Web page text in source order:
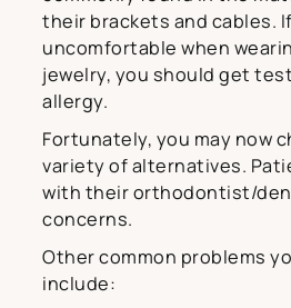
their brackets and cables.
uncomfortable when
jewelry, you should get
allergy.
Fortunately, you may now
variety of alternatives.
with their orthodontist/
concerns.
Other common problems
include: